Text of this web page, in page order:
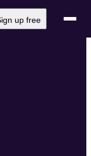
up free